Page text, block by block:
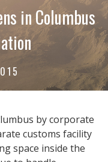
in Columbus
by corporate
customs facility
space inside the